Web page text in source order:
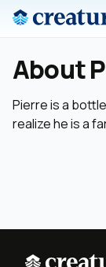
About
Pierre is a
realize he is a